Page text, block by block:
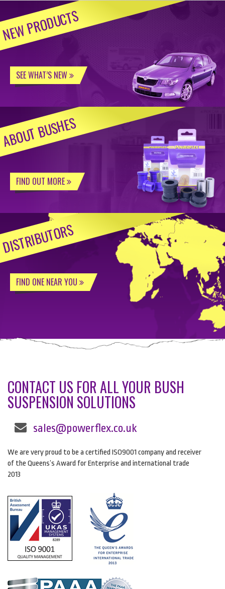
NEW PRODUCTS
SEE WHAT’S NEW
ABOUT BUSHES
FIND OUT MORE
DISTRIBUTORS
FIND ONE NEAR YOU
CONTACT US FOR ALL YOUR BUSH
SUSPENSION SOLUTIONS
sales@powerflex.co.uk
We are very proud to be a certified ISO9001 company and receiver
of the Queens’s Award for Enterprise and international trade
2013